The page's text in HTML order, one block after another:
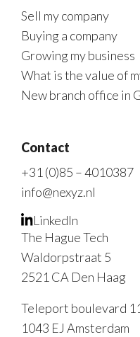
Sell my company
Buying a company
Growing my business
What is the value of
New branch office in
Contact
+31 (0)85 – 4010387
info@nexyz.nl
LinkedIn
The Hague Tech
Waldorpstraat 5
2521 CA Den Haag
Teleport boulevard
1043 EJ Amsterdam